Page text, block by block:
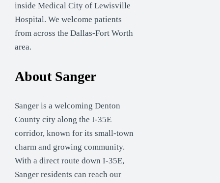
inside Medical City of Lewisville
Hospital. We welcome patients
from across the Dallas-Fort Worth
area.
About Sanger
Sanger is a welcoming Denton
County city along the I-35E
corridor, known for its small-town
charm and growing community.
With a direct route down I-35E,
Sanger residents can reach our